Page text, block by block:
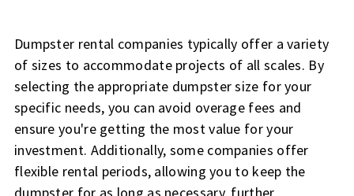
Dumpster rental companies typically offer a variety
of sizes to accommodate projects of all scales. By
selecting the appropriate dumpster size for your
specific needs, you can avoid overage fees and
ensure you're getting the most value for your
investment. Additionally, some companies offer
flexible rental periods, allowing you to keep the
dumpster for as long as necessary, further